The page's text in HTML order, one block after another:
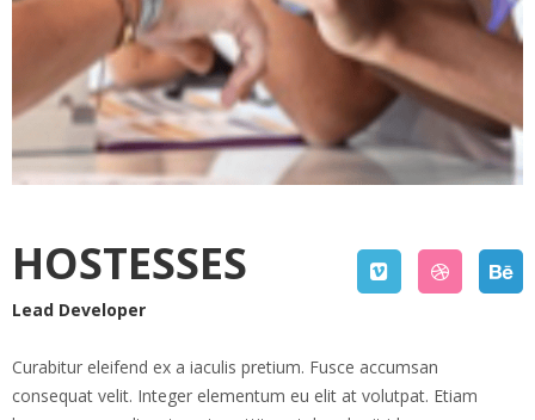
HOSTESSES
Lead Developer
Curabitur eleifend ex a iaculis pretium. Fusce accumsan
consequat velit. Integer elementum eu elit at volutpat. Etiam